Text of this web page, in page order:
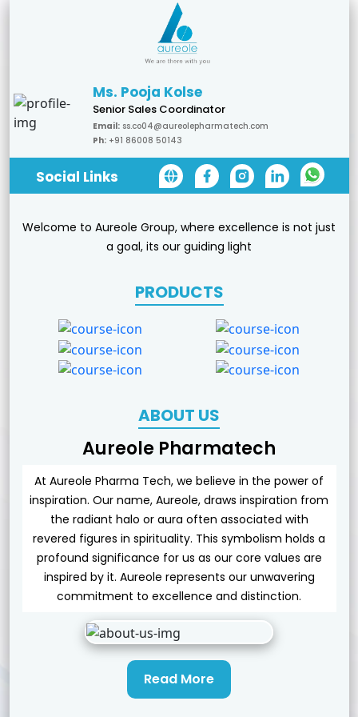
Ms. Pooja Kolse
Senior Sales Coordinator
Email: ss.co04@aureolepharmatech.com
Ph: +91 86008 50143
Social Links
Welcome to Aureole Group, where excellence is not just
a goal, its our guiding light
PRODUCTS
ABOUT US
Aureole Pharmatech
At Aureole Pharma Tech, we believe in the power of
inspiration. Our name, Aureole, draws inspiration from
the radiant halo or aura often associated with
revered figures in spirituality. This symbolism holds a
profound significance for us as our core values are
inspired by it. Aureole represents our unwavering
commitment to excellence and distinction.
Read More